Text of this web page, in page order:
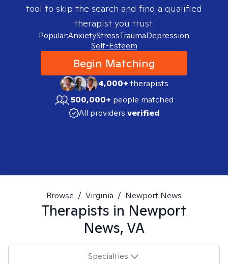
tool to skip the search and find a qualified
therapist you trust.
Popular:AnxietyStressTraumaDepression
Self-Esteem
Begin Matching
4,000+therapists
500,000+ people matched
All providers verified
Browse / Virginia / Newport News
Therapists in Newport
News, VA
Specialties